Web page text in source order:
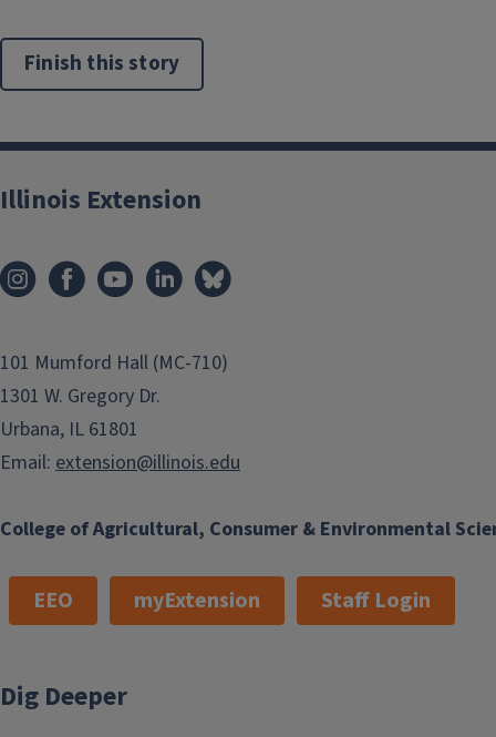
Finish this story
College of Agricultural, Consumer & Environmental
Illinois Extension
101 Mumford Hall (MC-710)
1301 W. Gregory Dr.
Urbana, IL 61801
Email: extension@illinois.edu
EEO myExtension Staff Login
Dig Deeper